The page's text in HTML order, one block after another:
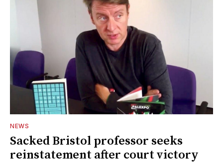
NEWS
Sacked Bristol professor seeks
reinstatement after court victory